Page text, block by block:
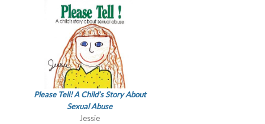
Please Tell! A Child’s Story About
Sexual Abuse
Jessie